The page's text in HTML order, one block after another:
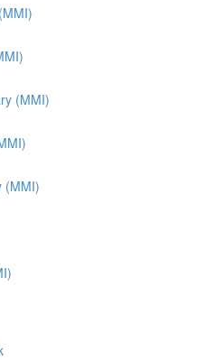
(MMI)
(MMI)